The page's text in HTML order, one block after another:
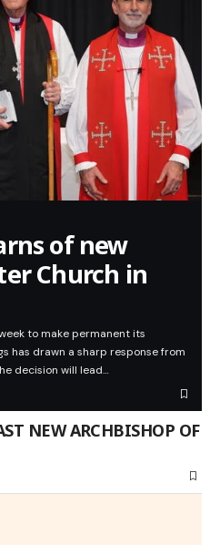
of new
Church in
to make permanent its
has drawn a sharp response from
decision will lead…
NEW ARCHBISHOP OF